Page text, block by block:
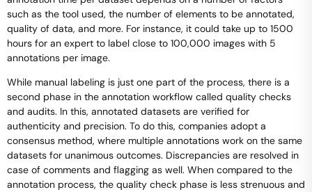
such as the tool used, the number of elements to be annotated,
quality of data, and more. For instance, it could take up to 1500
hours for an expert to label close to 100,000 images with 5
annotations per image.
While manual labeling is just one part of the process, there is a
second phase in the annotation workflow called quality checks
and audits. In this, annotated datasets are verified for
authenticity and precision. To do this, companies adopt a
consensus method, where multiple annotations work on the same
datasets for unanimous outcomes. Discrepancies are resolved in
case of comments and flagging as well. When compared to the
annotation process, the quality check phase is less strenuous and